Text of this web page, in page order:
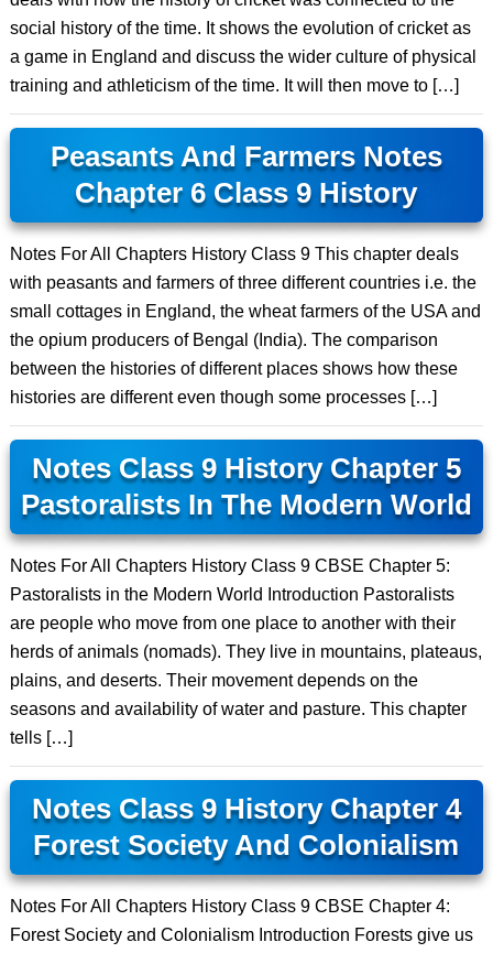
social history of the time. It shows the evolution of cricket as
a game in England and discuss the wider culture of physical
training and athleticism of the time. It will then move to […]
Peasants And Farmers Notes
Chapter 6 Class 9 History
Notes For All Chapters History Class 9 This chapter deals
with peasants and farmers of three different countries i.e. the
small cottages in England, the wheat farmers of the USA and
the opium producers of Bengal (India). The comparison
between the histories of different places shows how these
histories are different even though some processes […]
Notes Class 9 History Chapter 5
Pastoralists In The Modern World
Notes For All Chapters History Class 9 CBSE Chapter 5:
Pastoralists in the Modern World Introduction Pastoralists
are people who move from one place to another with their
herds of animals (nomads). They live in mountains, plateaus,
plains, and deserts. Their movement depends on the
seasons and availability of water and pasture. This chapter
tells […]
Notes Class 9 History Chapter 4
Forest Society And Colonialism
Notes For All Chapters History Class 9 CBSE Chapter 4:
Forest Society and Colonialism Introduction Forests give us